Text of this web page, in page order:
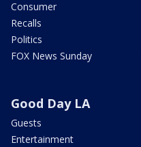
Consumer
Recalls
Politics
FOX News Sunday
Good Day LA
Guests
Entertainment